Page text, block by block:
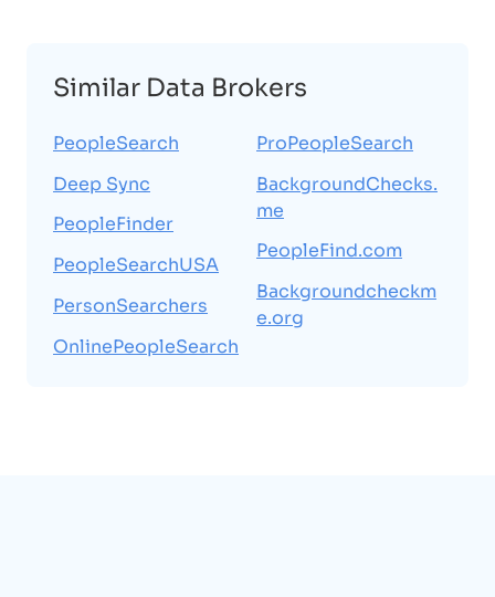
Similar Data Brokers
PeopleSearch
Deep Sync
PeopleFinder
PeopleSearchUSA
PersonSearchers
OnlinePeopleSearch
ProPeopleSearch
BackgroundChecks.
me
PeopleFind.com
Backgroundcheckm
e.org